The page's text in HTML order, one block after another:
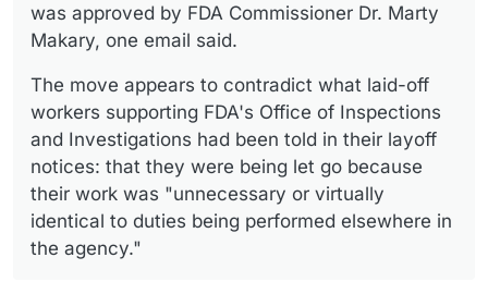
was approved by FDA Commissioner Dr. Marty
Makary, one email said.
The move appears to contradict what laid-off
workers supporting FDA's Office of Inspections
and Investigations had been told in their layoff
notices: that they were being let go because
their work was "unnecessary or virtually
identical to duties being performed elsewhere in
the agency."